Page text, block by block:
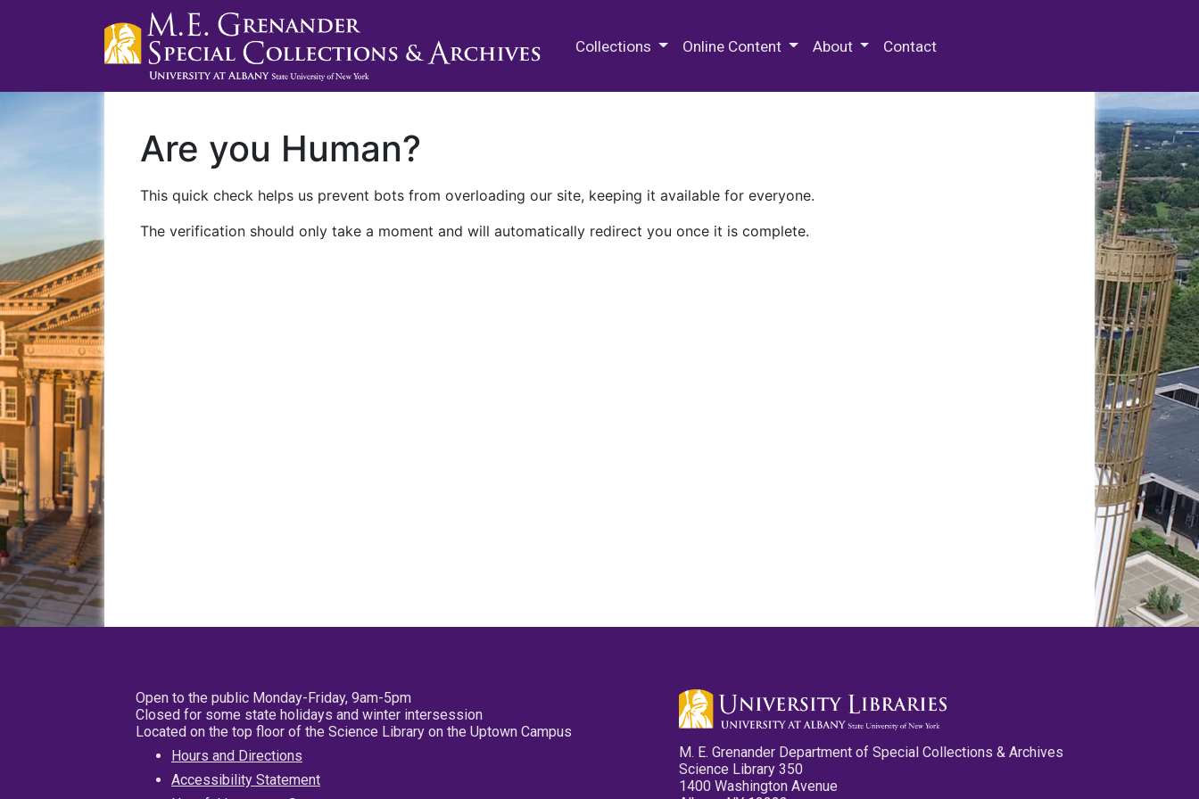
Collections Online Content About Contact
Are you Human?
This quick check helps us prevent bots from overloading our site, keeping it available for everyone.
The verification should only take a moment and will automatically redirect you once it is complete.
Open to the public Monday-Friday, 9am-5pm
Closed for some state holidays and winter intersession
Located on the top floor of the Science Library on the Uptown Campus
Hours and Directions
Accessibility Statement
M. E. Grenander Department of Special Collections & Archives
Science Library 350
1400 Washington Avenue